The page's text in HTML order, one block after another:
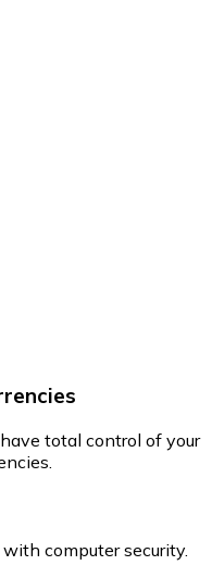
total control of your
computer security.